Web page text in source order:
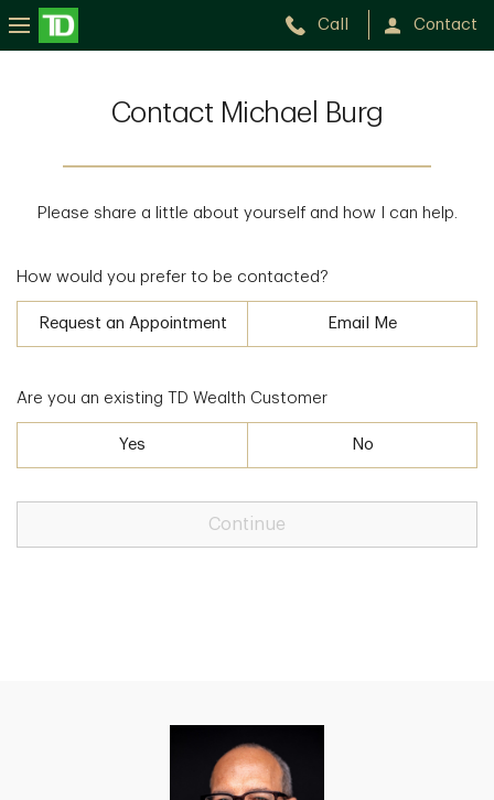
Call Contact
Contact Michael Burg
Please share a little about yourself and how I can help.
How would you prefer to be contacted?
Request an Appointment Email Me
Are you an existing TD Wealth Customer
Yes No
Continue